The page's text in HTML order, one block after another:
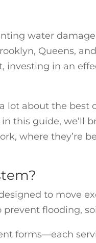
water
Queens,
investing in an
lot about the
this guide, we’ll
where they’re
to move
flooding,
forms—each